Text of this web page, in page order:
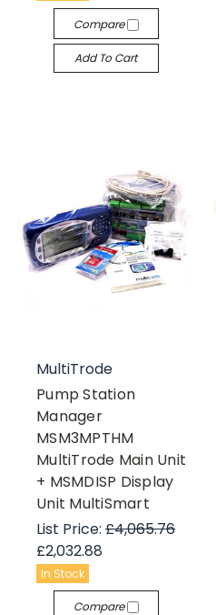
Compare
Add To Cart
MultiTrode
Pump Station
Manager
MSM3MPTHM
MultiTrode Main Unit
+ MSMDISP Display
Unit MultiSmart
List Price: £4,065.76
£2,032.88
In Stock
Compare